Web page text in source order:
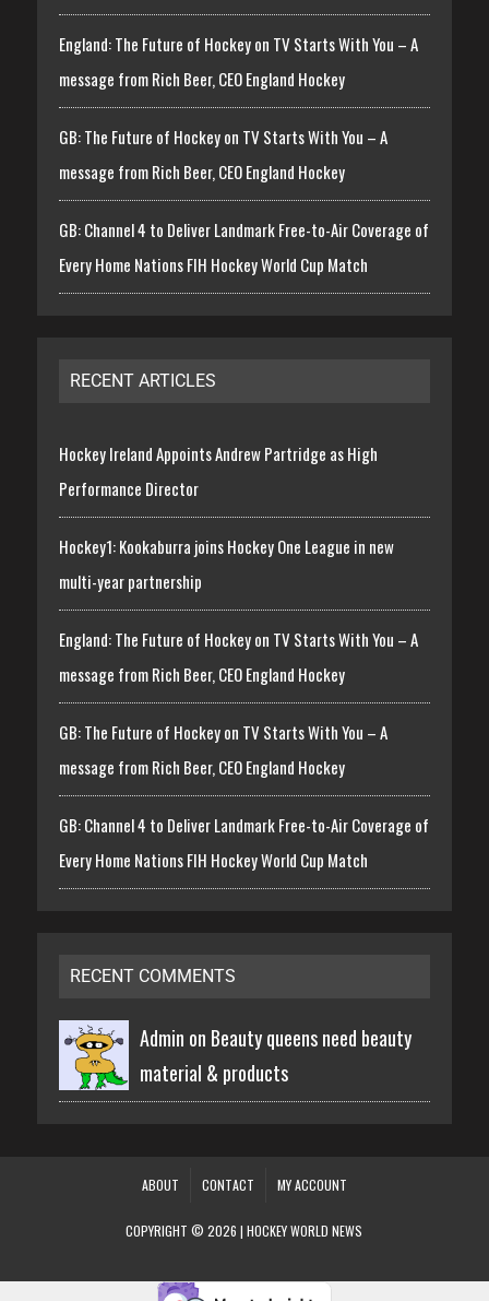
England: The Future of Hockey on TV Starts With You – A
message from Rich Beer, CEO England Hockey
GB: The Future of Hockey on TV Starts With You – A
message from Rich Beer, CEO England Hockey
GB: Channel 4 to Deliver Landmark Free-to-Air Coverage of
Every Home Nations FIH Hockey World Cup Match
RECENT ARTICLES
Hockey Ireland Appoints Andrew Partridge as High
Performance Director
Hockey1: Kookaburra joins Hockey One League in new
multi-year partnership
England: The Future of Hockey on TV Starts With You – A
message from Rich Beer, CEO England Hockey
GB: The Future of Hockey on TV Starts With You – A
message from Rich Beer, CEO England Hockey
GB: Channel 4 to Deliver Landmark Free-to-Air Coverage of
Every Home Nations FIH Hockey World Cup Match
RECENT COMMENTS
Admin on Beauty queens need beauty
material & products
ABOUT CONTACT MY ACCOUNT
COPYRIGHT © 2026 | HOCKEY WORLD NEWS